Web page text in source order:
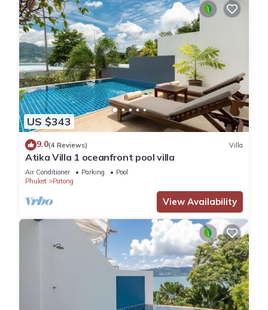
US $343
9.0(4 Reviews) Villa
Atika Villa 1 oceanfront pool villa
Air Conditioner Parking
Pool
Phuket
Patong
View Availability